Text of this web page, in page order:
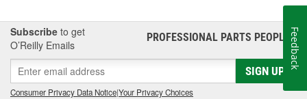
Subscribe to get
O’Reilly Emails
PROFESSIONAL PARTS PEOPLE®
SIGN UP
Consumer Privacy Data Notice|Your Privacy Choices
Feedback